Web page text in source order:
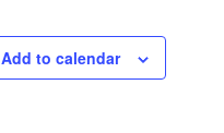
Add to calendar